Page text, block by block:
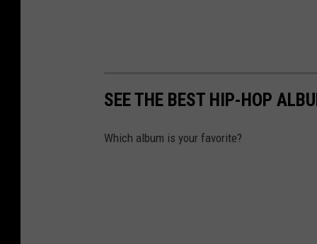
SEE THE BEST HIP-HOP
Which album is your favorite?